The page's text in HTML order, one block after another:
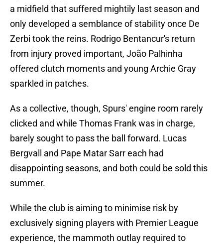
a midfield that suffered mightily last season and
only developed a semblance of stability once De
Zerbi took the reins. Rodrigo Bentancur's return
from injury proved important, João Palhinha
offered clutch moments and young Archie Gray
sparkled in patches.
As a collective, though, Spurs' engine room rarely
clicked and while Thomas Frank was in charge,
barely sought to pass the ball forward. Lucas
Bergvall and Pape Matar Sarr each had
disappointing seasons, and both could be sold this
summer.
While the club is aiming to minimise risk by
exclusively signing players with Premier League
experience, the mammoth outlay required to